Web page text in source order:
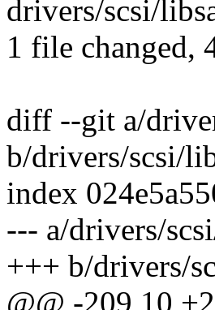
drivers/scsi/
1 file changed,
diff --git a/
b/drivers/scsi/
index
--- a/drivers/
+++ b/drivers/
@@ -209,10